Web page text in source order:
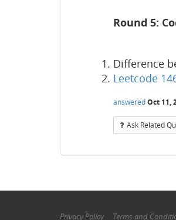
Round 5:
Difference
Leetcode
answeredOct 11,
Ask Related
Privacy Policy Terms and